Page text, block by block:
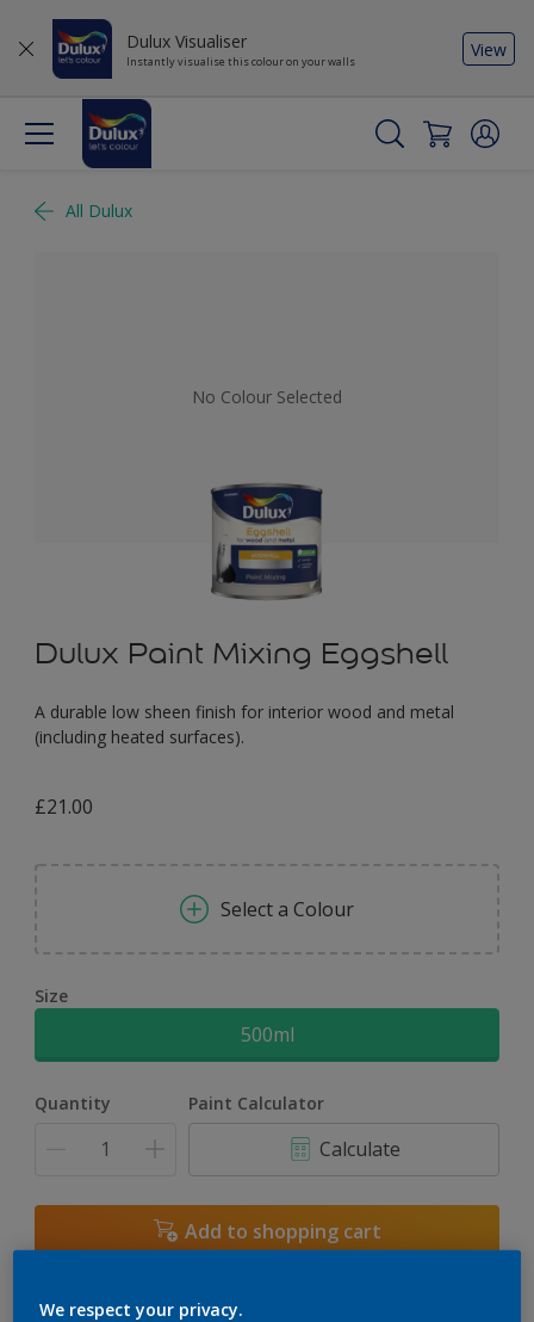
Dulux Visualiser
Instantly visualise this colour on your walls
View
All Dulux
No Colour Selected
Dulux Paint Mixing Eggshell
A durable low sheen finish for interior wood and metal
(including heated surfaces).
£21.00
Select a Colour
Size
500ml
Quantity Paint Calculator
Calculate
Add to shopping cart
We respect your privacy.